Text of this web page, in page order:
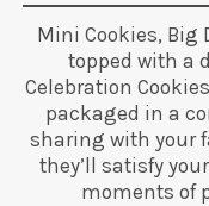
Mini Cookies, Big
topped with a
Celebration
packaged in a
sharing with your
they’ll satisfy
moments of